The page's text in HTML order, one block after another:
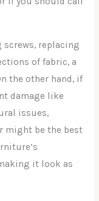
replacing
of fabric, a
the other hand, if
damage like
issues,
might be the best
it look as